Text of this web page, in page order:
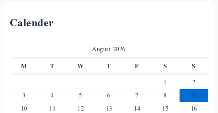
Calender
August 2026
M T W T F S S
1
2
3
4 5 6 7 8
9
10
11 12 13 14 15
16